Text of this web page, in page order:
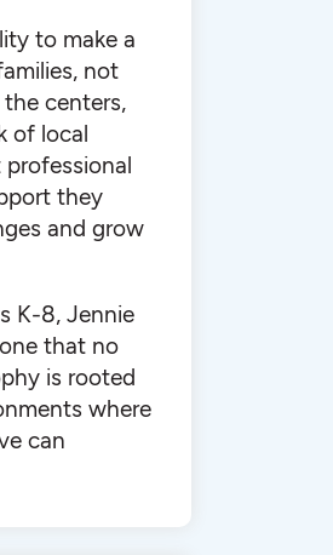
to make a
not
centers,
of local
they
and grow
K-8, Jennie
that no
is rooted
where
can